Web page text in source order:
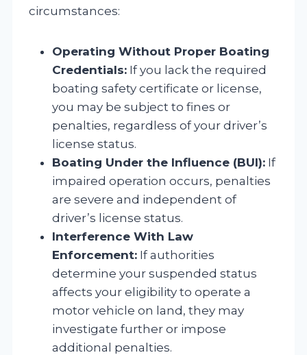
circumstances:
Operating Without Proper Boating
Credentials: If you lack the required
boating safety certificate or license,
you may be subject to fines or
penalties, regardless of your driver’s
license status.
Boating Under the Influence (BUI): If
impaired operation occurs, penalties
are severe and independent of
driver’s license status.
Interference With Law
Enforcement: If authorities
determine your suspended status
affects your eligibility to operate a
motor vehicle on land, they may
investigate further or impose
additional penalties.